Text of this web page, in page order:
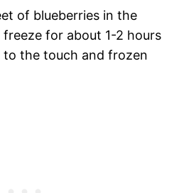
of blueberries in the
for about 1-2 hours
the touch and frozen